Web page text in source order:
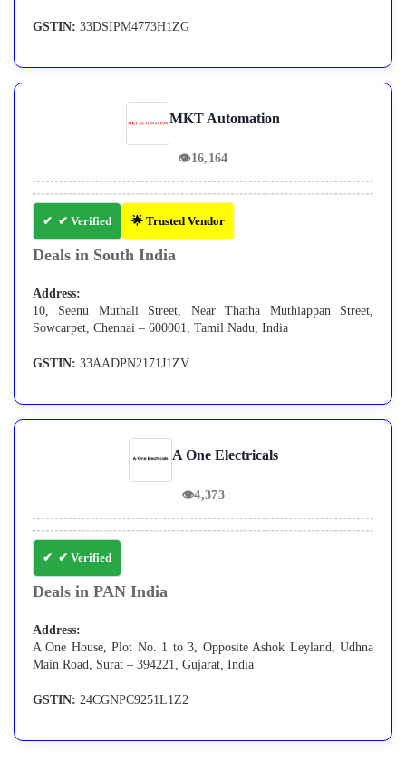
GSTIN: 33DSIPM4773H1ZG
MKT Automation
👁16,164
✔ Verified 🌟 Trusted Vendor
Deals in South India
Address:
10, Seenu Muthali Street, Near Thatha Muthiappan Street,
Sowcarpet, Chennai – 600001, Tamil Nadu, India
GSTIN: 33AADPN2171J1ZV
A One Electricals
👁4,373
✔ Verified
Deals in PAN India
Address:
A One House, Plot No. 1 to 3, Opposite Ashok Leyland, Udhna
Main Road, Surat – 394221, Gujarat, India
GSTIN: 24CGNPC9251L1Z2